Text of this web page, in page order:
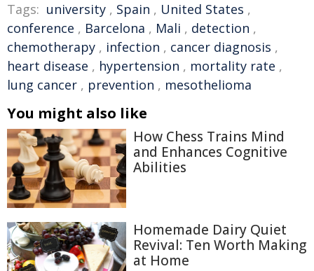
Tags: university , Spain , United States ,
conference , Barcelona , Mali , detection ,
chemotherapy , infection , cancer diagnosis ,
heart disease , hypertension , mortality rate ,
lung cancer , prevention , mesothelioma
You might also like
How Chess Trains Mind
and Enhances Cognitive
Abilities
Homemade Dairy Quiet
Revival: Ten Worth Making
at Home